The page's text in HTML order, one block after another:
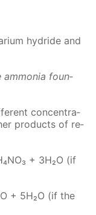
hy­dride and
am­mo­nia foun­
con­cen­tra­
prod­ucts of re­
+ 3H₂O (if
+ 5H₂O (if the